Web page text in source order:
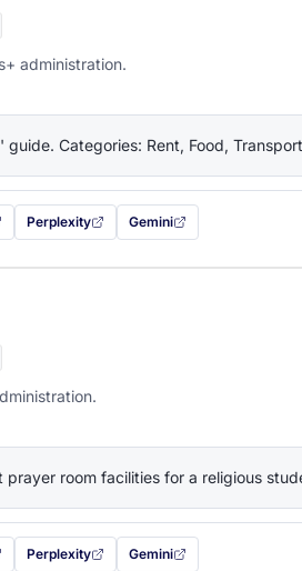
administration.
Categories: Rent, Food,
tab)
(opens in a new tab)
filled in (opens in a new tab)
Perplexity
with this prompt filled in (opens in a new tab)
Gemini
— this prompt will be
room facilities for a religious
tab)
(opens in a new tab)
filled in (opens in a new tab)
Perplexity
with this prompt filled in (opens in a new tab)
Gemini
— this prompt will be